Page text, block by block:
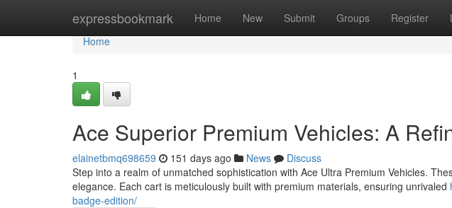
expressbookmark Home New Submit Groups Register
Home
Home
1
Ace Superior Premium Vehicles: A
elainetbmq698659 151 days ago News
Discuss
Step into a realm of unmatched sophistication with Ace Ultra Premium Vehicles.
elegance. Each cart is meticulously built with premium materials, ensuring unrivaled
badge-edition/